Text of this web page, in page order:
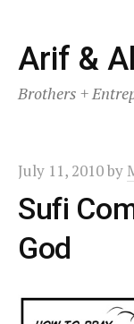
Skip
to
content
Arif &
Brothers +
July 11, 2010by
Sufi
God